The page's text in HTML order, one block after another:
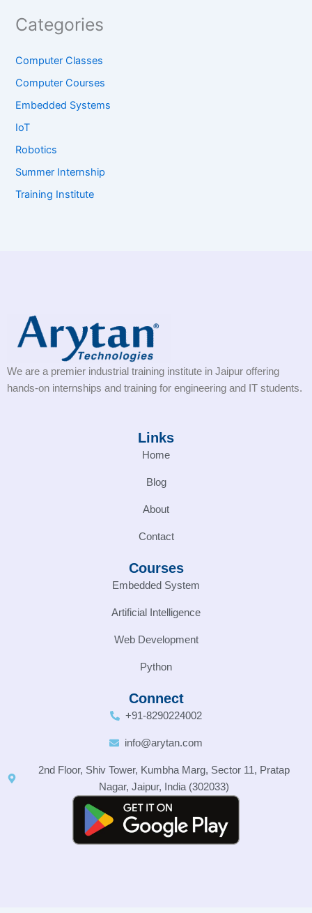
Categories
Computer Classes
Computer Courses
Embedded Systems
IoT
Robotics
Summer Internship
Training Institute
We are a premier industrial training institute in Jaipur offering
hands-on internships and training for engineering and IT students.
Links
Home
Blog
About
Contact
Courses
Embedded System
Artificial Intelligence
Web Development
Python
Connect
+91-8290224002
info@arytan.com
2nd Floor, Shiv Tower, Kumbha Marg, Sector 11, Pratap
Nagar, Jaipur, India (302033)